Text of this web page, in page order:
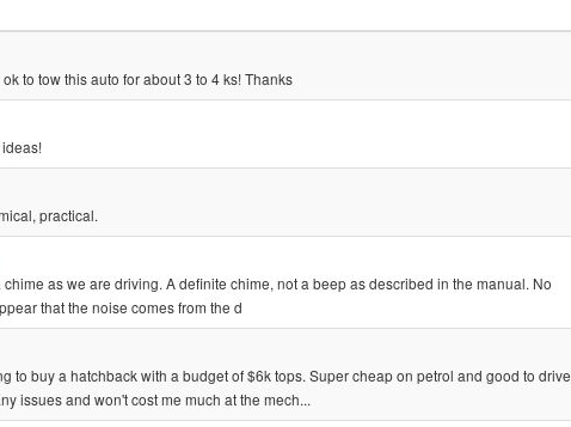
to tow this auto for about 3 to 4 ks! Thanks
practical.
as we are driving. A definite chime, not a beep as described in the manual. No
that the noise comes from the d
to buy a hatchback with a budget of $6k tops. Super cheap on petrol and good to drive
issues and won't cost me much at the mech...